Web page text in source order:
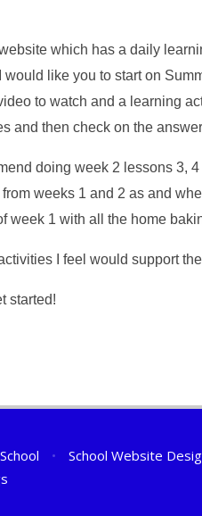
which has a daily
like you to start on
to watch and a learning
and then check on the
doing week 2 lessons 3,
weeks 1 and 2 as and
week 1 with all the home
I feel would support
started!
• School Website